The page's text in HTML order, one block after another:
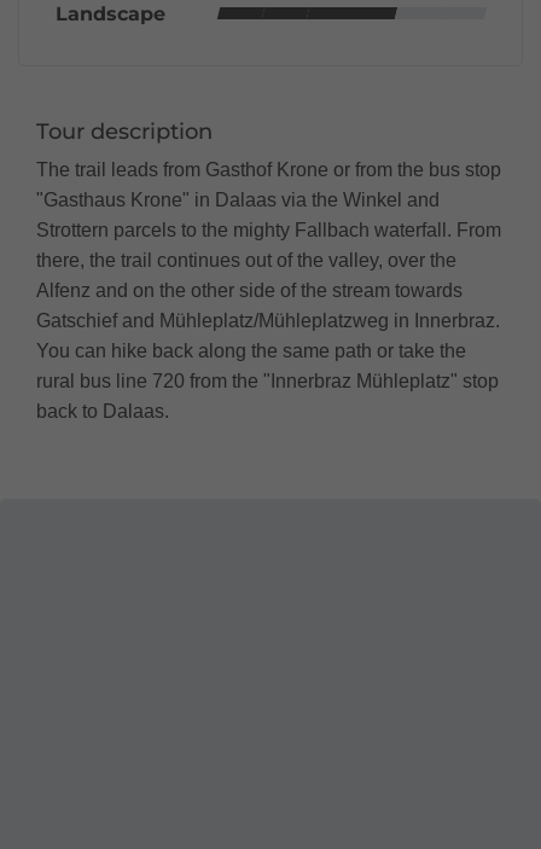
Landscape
Tour description
The trail leads from Gasthof Krone or from the bus stop
"Gasthaus Krone" in Dalaas via the Winkel and
Strottern parcels to the mighty Fallbach waterfall. From
there, the trail continues out of the valley, over the
Alfenz and on the other side of the stream towards
Gatschief and Mühleplatz/Mühleplatzweg in Innerbraz.
You can hike back along the same path or take the
rural bus line 720 from the "Innerbraz Mühleplatz" stop
back to Dalaas.